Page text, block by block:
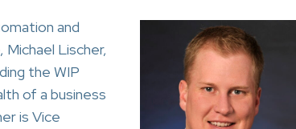
and
Lischer,
the WIP
of a business
is Vice